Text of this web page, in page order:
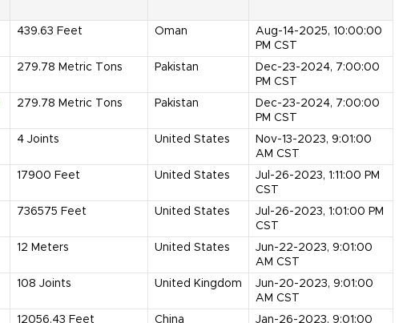
439.63 Feet Oman
Aug-14-2025, 10:00:00
PM CST
279.78 Metric Tons Pakistan
Dec-23-2024, 7:00:00
PM CST
279.78 Metric Tons Pakistan
Dec-23-2024, 7:00:00
PM CST
4 Joints United States
Nov-13-2023, 9:01:00
AM CST
17900 Feet United States
Jul-26-2023, 1:11:00 PM
CST
736575 Feet United States
Jul-26-2023, 1:01:00 PM
CST
12 Meters United States
Jun-22-2023, 9:01:00
AM CST
108 Joints United Kingdom
Jun-20-2023, 9:01:00
AM CST
12056.43 Feet China
Jan-26-2023, 9:01:00